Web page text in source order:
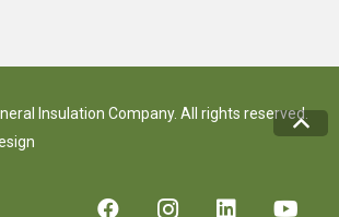
Insulation Company. All rights reserved.